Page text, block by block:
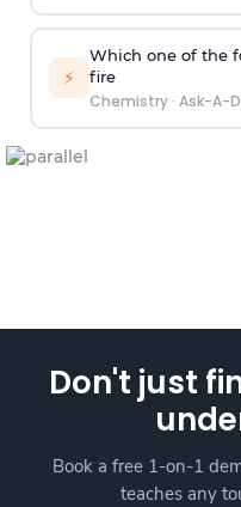
⚡
Which one of the
fire
Chemistry· Ask-A-
Don't just
Book a free 1-on-1
teaches any